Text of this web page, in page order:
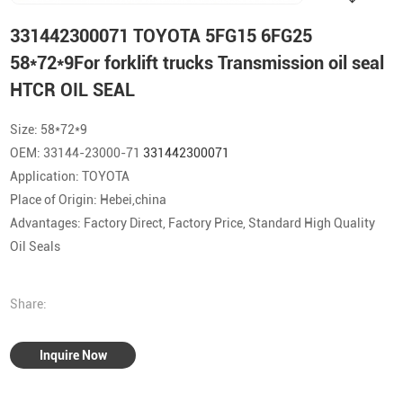
331442300071 TOYOTA 5FG15 6FG25
58*72*9For forklift trucks Transmission oil seal
HTCR OIL SEAL
Size: 58*72*9
OEM: 33144-23000-71331442300071
Application: TOYOTA
Place of Origin: Hebei,china
Advantages: Factory Direct, Factory Price, Standard High Quality
Oil Seals
Share:
Inquire Now